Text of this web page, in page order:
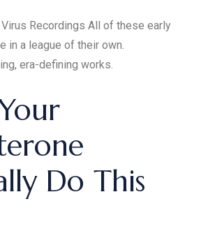
Recordings All of these early
in a league of their own.
era-defining works.
Do This